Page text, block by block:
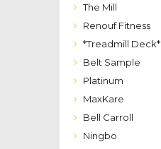
The Mill
Renouf Fitness
*Treadmill Deck*
Belt Sample
Platinum
MaxKare
Bell Carroll
Ningbo